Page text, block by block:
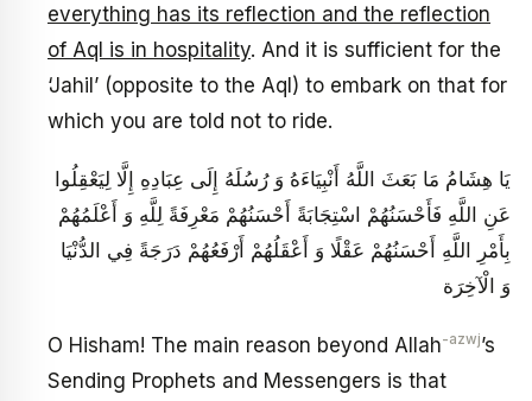
everything has its reflection and the reflection
of Aql is in hospitality. And it is sufficient for the
‘Jahil’ (opposite to the Aql) to embark on that for
which you are told not to ride.
يَا هِشَامُ مَا بَعَثَ اللَّهُ أَنْبِيَاءَهُ وَ رُسُلَهُ إِلَى عِبَادِهِ إِلَّا لِيَعْقِلُوا
عَنِ اللَّهِ فَأَحْسَنُهُمْ اسْتِجَابَةً أَحْسَنُهُمْ مَعْرِفَةً لِلَّهِ وَ أَعْلَمُهُمْ
بِأَمْرِ اللَّهِ أَحْسَنُهُمْ عَقْلًا وَ أَعْقَلُهُمْ‏ أَرْفَعُهُمْ دَرَجَةً فِي الدُّنْيَا
وَ الْآخِرَة
O Hisham! The main reason beyond Allah-azwj’s
Sending Prophets and Messengers is that